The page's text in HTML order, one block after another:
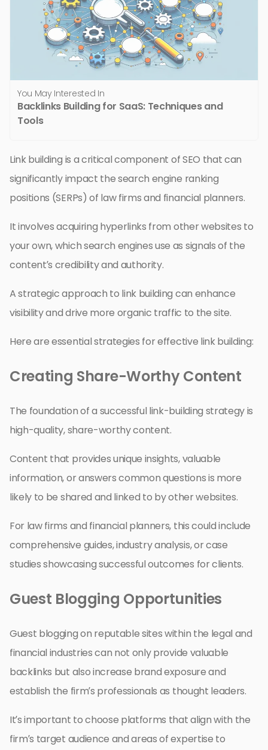
You May Interested In
Backlinks Building for SaaS: Techniques and
Tools
Link building is a critical component of SEO that can
significantly impact the search engine ranking
positions (SERPs) of law firms and financial planners.
It involves acquiring hyperlinks from other websites to
your own, which search engines use as signals of the
content’s credibility and authority.
A strategic approach to link building can enhance
visibility and drive more organic traffic to the site.
Here are essential strategies for effective link building:
Creating Share-Worthy Content
The foundation of a successful link-building strategy is
high-quality, share-worthy content.
Content that provides unique insights, valuable
information, or answers common questions is more
likely to be shared and linked to by other websites.
For law firms and financial planners, this could include
comprehensive guides, industry analysis, or case
studies showcasing successful outcomes for clients.
Guest Blogging Opportunities
Guest blogging on reputable sites within the legal and
financial industries can not only provide valuable
backlinks but also increase brand exposure and
establish the firm’s professionals as thought leaders.
It’s important to choose platforms that align with the
firm’s target audience and areas of expertise to